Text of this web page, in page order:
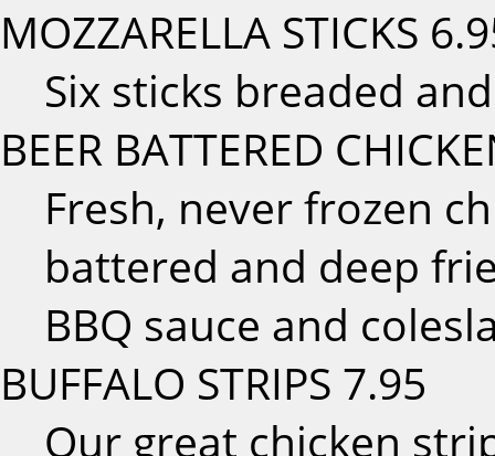
MOZZARELLA STICKS
Six sticks breaded
BEER BATTERED
Fresh, never frozen
battered and deep
BBQ sauce and
BUFFALO STRIPS 7.95
Our great chicken